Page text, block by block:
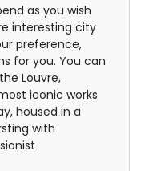
as you wish
interesting city
preference,
for you. You can
Louvre,
iconic works
housed in a
with